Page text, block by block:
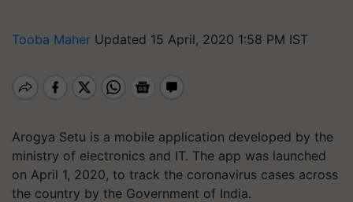
Tooba Maher Updated 15 April, 2020 1:58 PM IST
Arogya Setu is a mobile application developed by the
ministry of electronics and IT. The app was launched
on April 1, 2020, to track the coronavirus cases across
the country by the Government of India.